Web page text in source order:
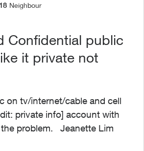
Neighbour
Confidential public
it private not
on tv/internet/cable and cell
private info] account with
the problem. Jeanette Lim